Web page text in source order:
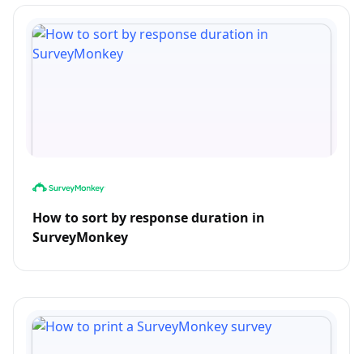
How to sort by response duration in
SurveyMonkey